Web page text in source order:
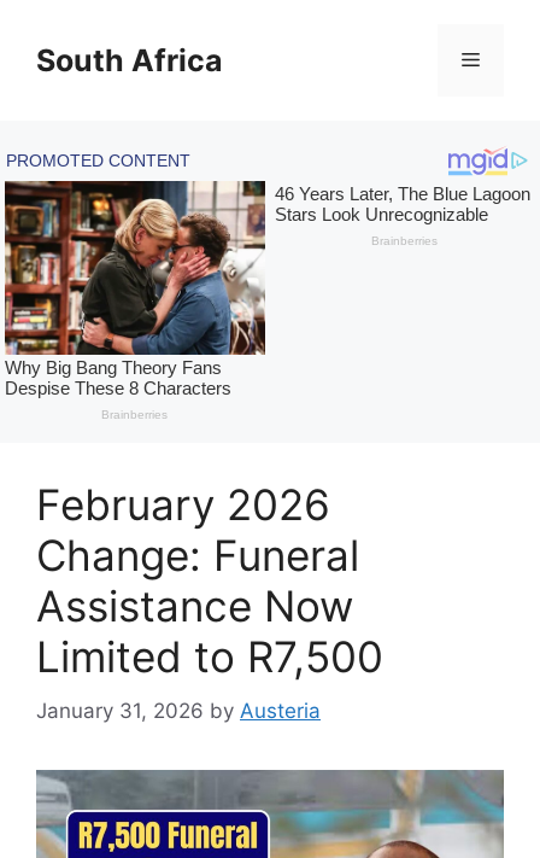
contentSouth Africa Menu
February 2026
Change: Funeral
Assistance Now
Limited to R7,500
January 31, 2026 by Austeria